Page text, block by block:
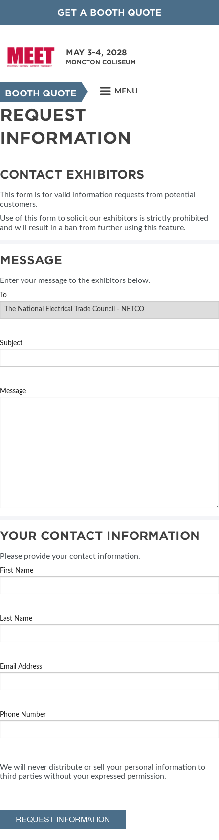
GET A BOOTH QUOTE
MAY 3-4, 2028
MONCTON COLISEUM
BOOTH QUOTE MENU
REQUEST
INFORMATION
CONTACT EXHIBITORS
This form is for valid information requests from potential
customers.
Use of this form to solicit our exhibitors is strictly prohibited
and will result in a ban from further using this feature.
MESSAGE
Enter your message to the exhibitors below.
To
Subject
Message
YOUR CONTACT INFORMATION
Please provide your contact information.
First Name
Last Name
Email Address
Phone Number
We will never distribute or sell your personal information to
third parties without your expressed permission.
REQUEST INFORMATION